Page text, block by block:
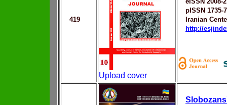
419
Upload cover
pISSN 1735-
Iranian
http://